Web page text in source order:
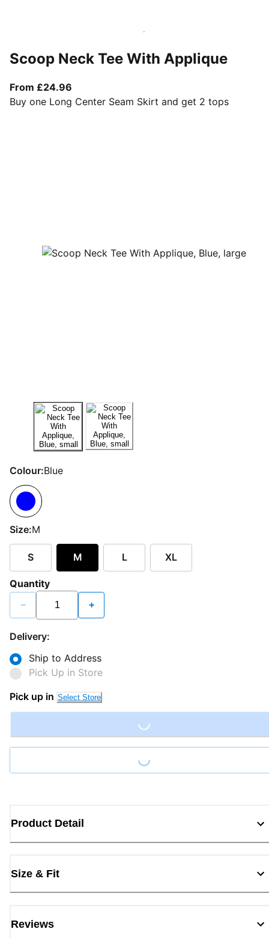
Scoop Neck Tee With Applique
From £24.96
Buy one Long Center Seam Skirt and get 2 tops
Colour:Blue
Size:M
S M L XL
Quantity
− +
Delivery:
Ship to Address
Pick Up in Store
Pick up in Select Store
Loading...
Loading...
Product Detail
Size & Fit
Reviews